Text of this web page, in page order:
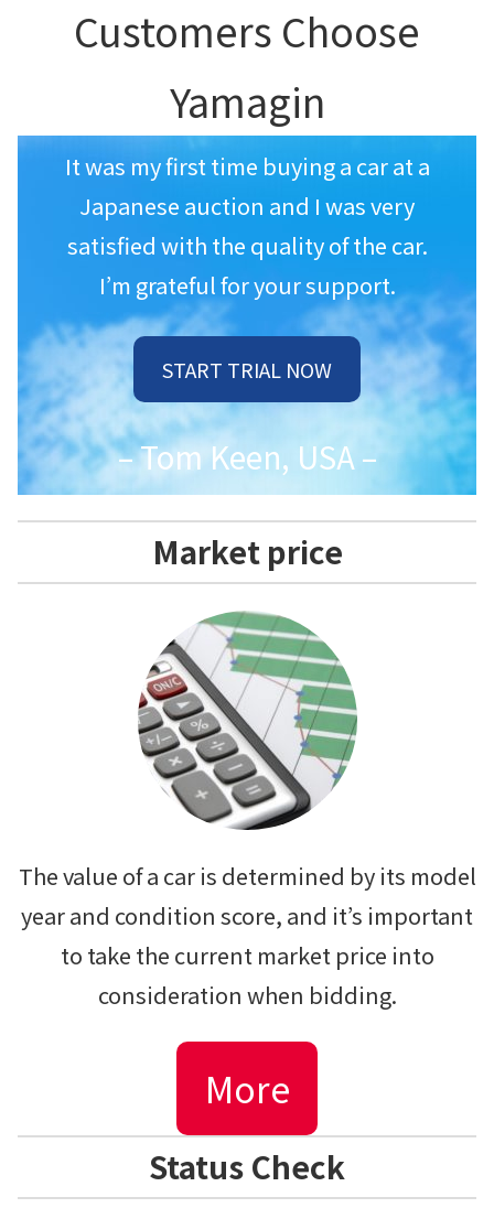
Customers Choose
Yamagin
It was my first time buying a car at a
Japanese auction and I was very
satisfied with the quality of the car.
I’m grateful for your support.
START TRIAL NOW
– Tom Keen, USA –
Market price
The value of a car is determined by its model
year and condition score, and it’s important
to take the current market price into
consideration when bidding.
More
Status Check